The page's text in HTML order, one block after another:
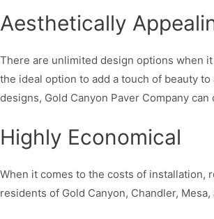
Aesthetically
There are unlimited design options when
the ideal option to add a touch of beauty
designs, Gold Canyon Paver Company
Highly Economical
When it comes to the costs of installation,
residents of Gold Canyon, Chandler,